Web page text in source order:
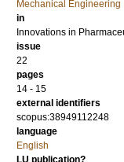
Mechanical Engineering
in
Innovations in
issue
22
pages
14 - 15
external identifiers
scopus:38949112248
language
English